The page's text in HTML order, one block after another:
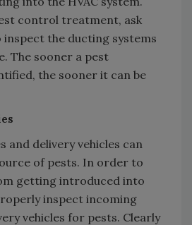
control treatment, ask
the ducting systems
The sooner a pest
the sooner it can be
and delivery vehicles can
of pests. In order to
getting introduced into
inspect incoming
vehicles for pests. Clearly